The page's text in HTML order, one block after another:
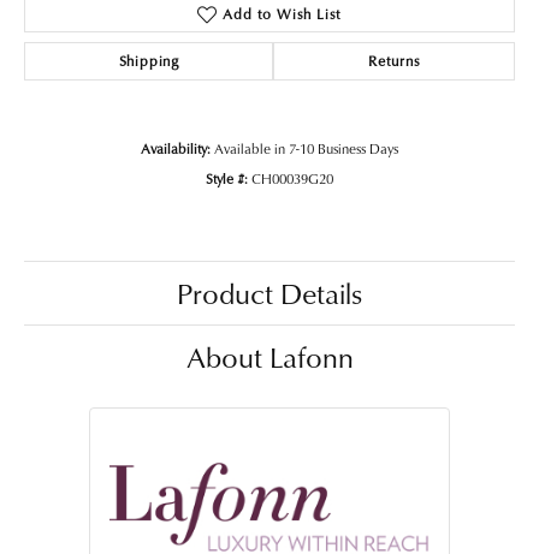
Add to Wish List
Shipping Returns
Availability:Available in 7-10 Business Days
Style #:CH00039G20
Product Details
About Lafonn